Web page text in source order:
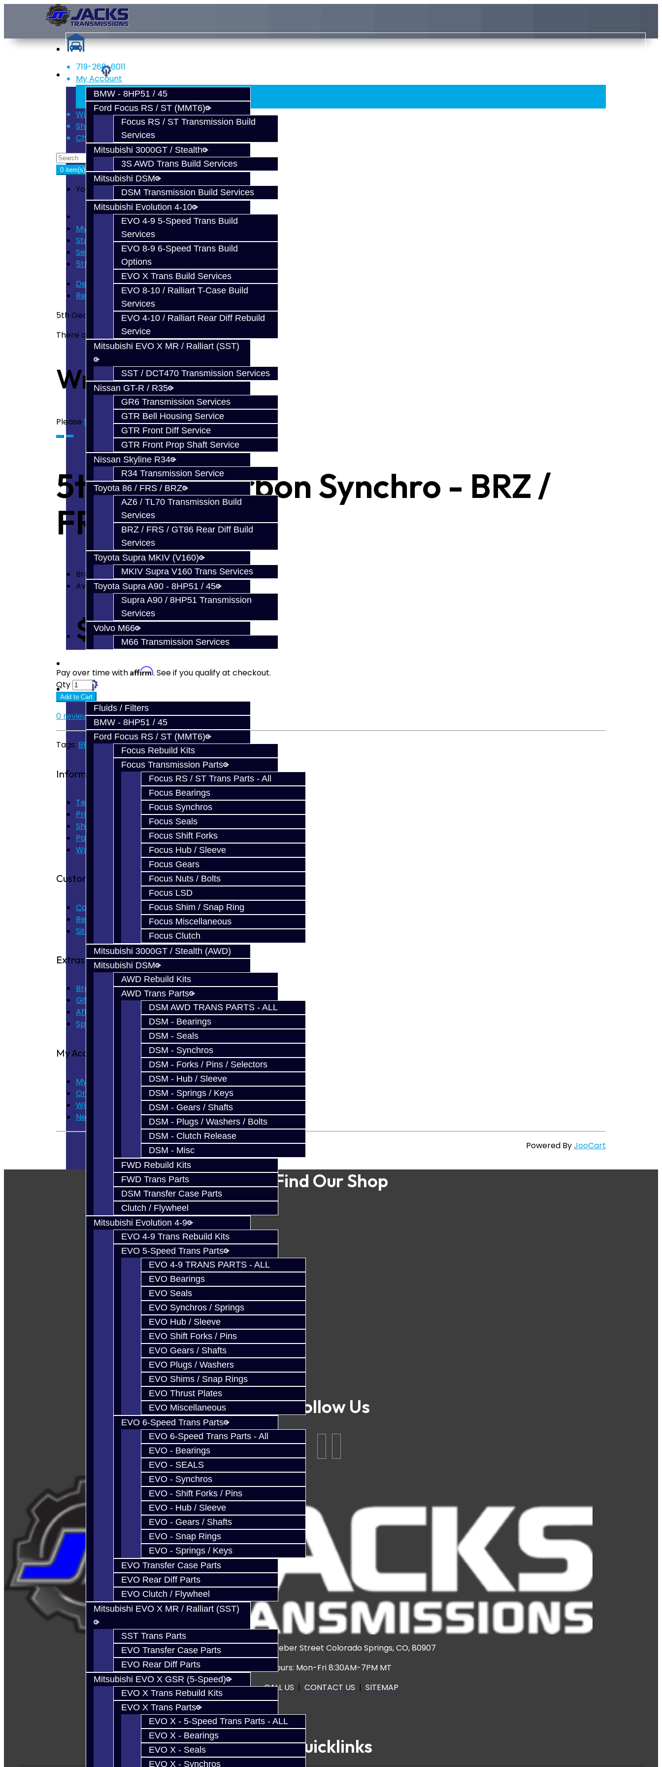
Services
BMW - 8HP51 / 45
Ford Focus RS / ST (MMT6)
Focus RS / ST Transmission Build
Services
Mitsubishi 3000GT / Stealth
3S AWD Trans Build Services
Mitsubishi DSM
DSM Transmission Build Services
Mitsubishi Evolution 4-10
EVO 4-9 5-Speed Trans Build
Services
EVO 8-9 6-Speed Trans Build
Options
EVO X Trans Build Services
EVO 8-10 / Ralliart T-Case Build
Services
EVO 4-10 / Ralliart Rear Diff Rebuild
Service
Mitsubishi EVO X MR / Ralliart (SST)
SST / DCT470 Transmission Services
Nissan GT-R / R35
GR6 Transmission Services
GTR Bell Housing Service
GTR Front Diff Service
GTR Front Prop Shaft Service
Nissan Skyline R34
R34 Transmission Service
Toyota 86 / FRS / BRZ
AZ6 / TL70 Transmission Build
Services
BRZ / FRS / GT86 Rear Diff Build
Services
Toyota Supra MKIV (V160)
MKIV Supra V160 Trans Services
Toyota Supra A90 - 8HP51 / 45
Supra A90 / 8HP51 Transmission
Services
Volvo M66
M66 Transmission Services
Parts
Fluids / Filters
BMW - 8HP51 / 45
Ford Focus RS / ST (MMT6)
Focus Rebuild Kits
Focus Transmission Parts
Focus RS / ST Trans Parts - All
Focus Bearings
Focus Synchros
Focus Seals
Focus Shift Forks
Focus Hub / Sleeve
Focus Gears
Focus Nuts / Bolts
Focus LSD
Focus Shim / Snap Ring
Focus Miscellaneous
Focus Clutch
Mitsubishi 3000GT / Stealth (AWD)
Mitsubishi DSM
AWD Rebuild Kits
AWD Trans Parts
DSM AWD TRANS PARTS - ALL
DSM - Bearings
DSM - Seals
DSM - Synchros
DSM - Forks / Pins / Selectors
DSM - Hub / Sleeve
DSM - Springs / Keys
DSM - Gears / Shafts
DSM - Plugs / Washers / Bolts
DSM - Clutch Release
DSM - Misc
FWD Rebuild Kits
FWD Trans Parts
DSM Transfer Case Parts
Clutch / Flywheel
Mitsubishi Evolution 4-9
EVO 4-9 Trans Rebuild Kits
EVO 5-Speed Trans Parts
EVO 4-9 TRANS PARTS - ALL
EVO Bearings
EVO Seals
EVO Synchros / Springs
EVO Hub / Sleeve
EVO Shift Forks / Pins
EVO Gears / Shafts
EVO Plugs / Washers
EVO Shims / Snap Rings
EVO Thrust Plates
EVO Miscellaneous
EVO 6-Speed Trans Parts
EVO 6-Speed Trans Parts - All
EVO - Bearings
EVO - SEALS
EVO - Synchros
EVO - Shift Forks / Pins
EVO - Hub / Sleeve
EVO - Gears / Shafts
EVO - Snap Rings
EVO - Springs / Keys
EVO Transfer Case Parts
EVO Rear Diff Parts
EVO Clutch / Flywheel
Mitsubishi EVO X MR / Ralliart (SST)
SST Trans Parts
EVO Transfer Case Parts
EVO Rear Diff Parts
Mitsubishi EVO X GSR (5-Speed)
EVO X Trans Rebuild Kits
EVO X Trans Parts
EVO X - 5-Speed Trans Parts - ALL
EVO X - Bearings
EVO X - Seals
EVO X - Synchros
719-268-6011
My Account
Register
Login
Wish List (0)
Shopping Cart
Checkout
0 item(s) - $0.00
Your shopping cart is empty!
My Cart
Store Home
Search
5th Gear Carbon Synchro - BRZ / FRS
Description
Reviews (0)
5th Gear Carbon Synchro for the BRZ / FRS
There are no reviews for this product.
Write a review
Please login orregisterto review
5th Gear Carbon Synchro - BRZ /
FRS
Brand:
Toyota
Availability: In Stock
$42.00
Pay over time withAffirm. See if you qualify at checkout.
Qty
Add to Cart
0 reviews/Write a review
Tags: BRZ ,FRS,GT86,Carbon,Synchro
Information
Terms of Use
Privacy Policy
Shipping Disclaimer
Parts & Cluster Warranty
Warranty
Customer Service
Contact Us
Returns
Site Map
Extras
Brands
Gift Certificates
Affiliate
Specials
My Account
My Account
Order History
Wish List
Newsletter
Powered ByJooCart
Find Our Shop
Follow Us
3920 North Weber Street Colorado Springs, CO, 80907
Hours: Mon-Fri 8:30AM-7PM MT
CALL US | CONTACT US | SITEMAP
Quicklinks